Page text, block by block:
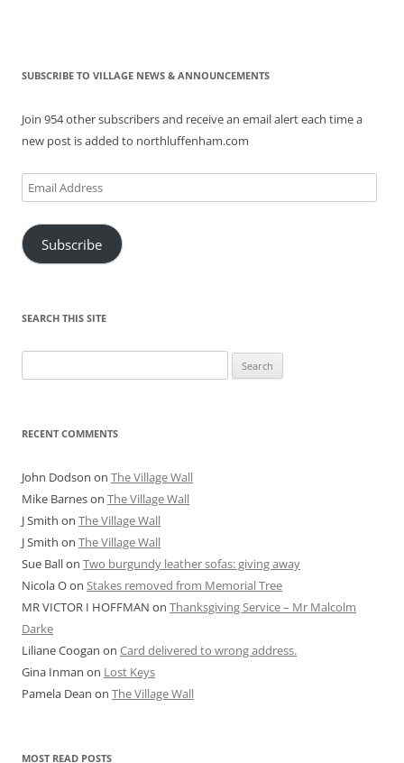
SUBSCRIBE TO VILLAGE NEWS & ANNOUNCEMENTS
Join 954 other subscribers and receive an email alert each time a
new post is added to northluffenham.com
Email
Address
Subscribe
SEARCH THIS SITE
for:
RECENT COMMENTS
John Dodson on The Village Wall
Mike Barneson The Village Wall
J Smith on The Village Wall
J Smith on The Village Wall
Sue Ballon Two burgundy leather sofas: giving away
Nicola Oon Stakes removed from Memorial Tree
MR VICTOR I HOFFMAN on Thanksgiving Service – Mr Malcolm
Darke
Liliane Coogan on Card delivered to wrong address.
Gina Inman on Lost Keys
Pamela Dean on The Village Wall
MOST READ POSTS